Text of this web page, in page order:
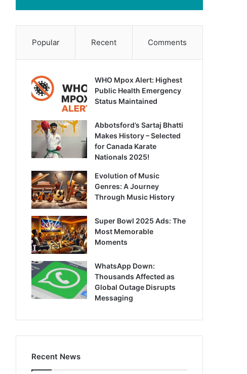
Popular Recent Comments
WHO Mpox Alert: Highest
Public Health Emergency
Status Maintained
Abbotsford’s Sartaj Bhatti
Makes History – Selected
for Canada Karate
Nationals 2025!
Evolution of Music
Genres: A Journey
Through Music History
Super Bowl 2025 Ads: The
Most Memorable
Moments
WhatsApp Down:
Thousands Affected as
Global Outage Disrupts
Messaging
Recent News